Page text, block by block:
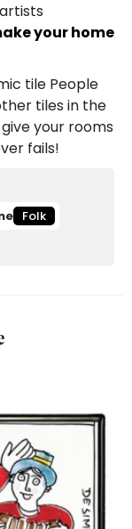
your home
tile People
tiles in the
your rooms
fails!
Folk